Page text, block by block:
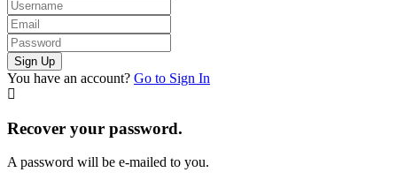
You have an account? Go to Sign In
Recover your password.
A password will be e-mailed to you.